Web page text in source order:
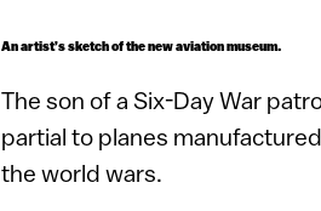
An artist’s sketch of the new aviation museum.
The son of a Six-Day War
partial to planes
the world wars.